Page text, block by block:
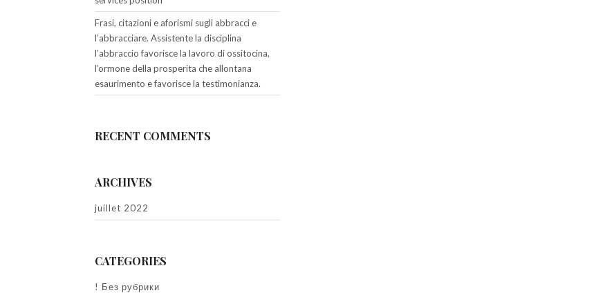
Frasi, citazioni e aforismi sugli abbracci e
l’abbracciare. Assistente la disciplina
l’abbraccio favorisce la lavoro di ossitocina,
l’ormone della prosperita che allontana
esaurimento e favorisce la testimonianza.
RECENT COMMENTS
ARCHIVES
juillet 2022
CATEGORIES
! Без рубрики